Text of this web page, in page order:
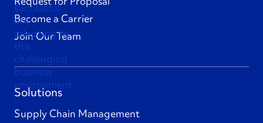
Become a Carrier
Join Our Team
Solutions
Supply Chain Management